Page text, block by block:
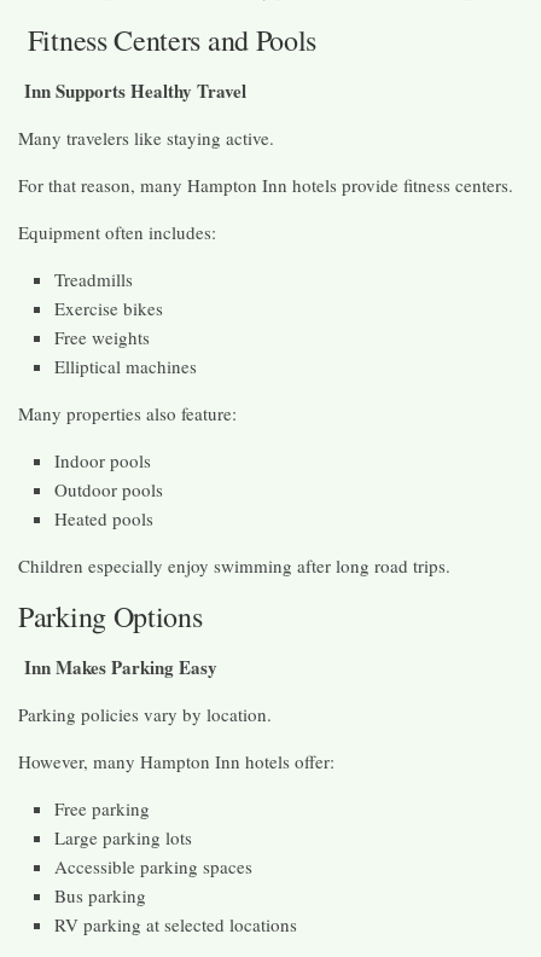
Fitness Centers and Pools
Inn Supports Healthy Travel
Many travelers like staying active.
For that reason, many Hampton Inn hotels provide fitness centers.
Equipment often includes:
Treadmills
Exercise bikes
Free weights
Elliptical machines
Many properties also feature:
Indoor pools
Outdoor pools
Heated pools
Children especially enjoy swimming after long road trips.
Parking Options
Inn Makes Parking Easy
Parking policies vary by location.
However, many Hampton Inn hotels offer:
Free parking
Large parking lots
Accessible parking spaces
Bus parking
RV parking at selected locations